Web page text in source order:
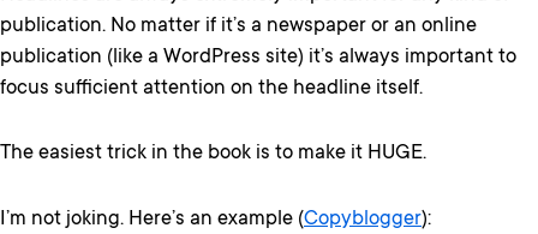
publication. No matter if it’s a newspaper or an online
publication (like a WordPress site) it’s always important to
focus sufficient attention on the headline itself.
The easiest trick in the book is to make it HUGE.
I’m not joking. Here’s an example (Copyblogger):